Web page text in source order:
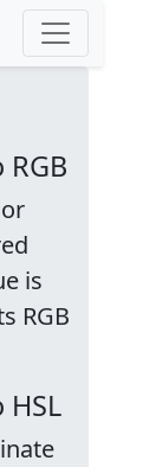
is
RGB
HSL